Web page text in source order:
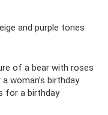
and purple tones
of a bear with roses
woman’s birthday
for a birthday